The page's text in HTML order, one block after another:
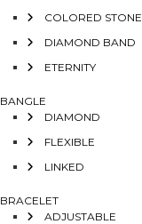
COLORED STONE
DIAMOND BAND
ETERNITY
BANGLE
DIAMOND
FLEXIBLE
LINKED
BRACELET
ADJUSTABLE